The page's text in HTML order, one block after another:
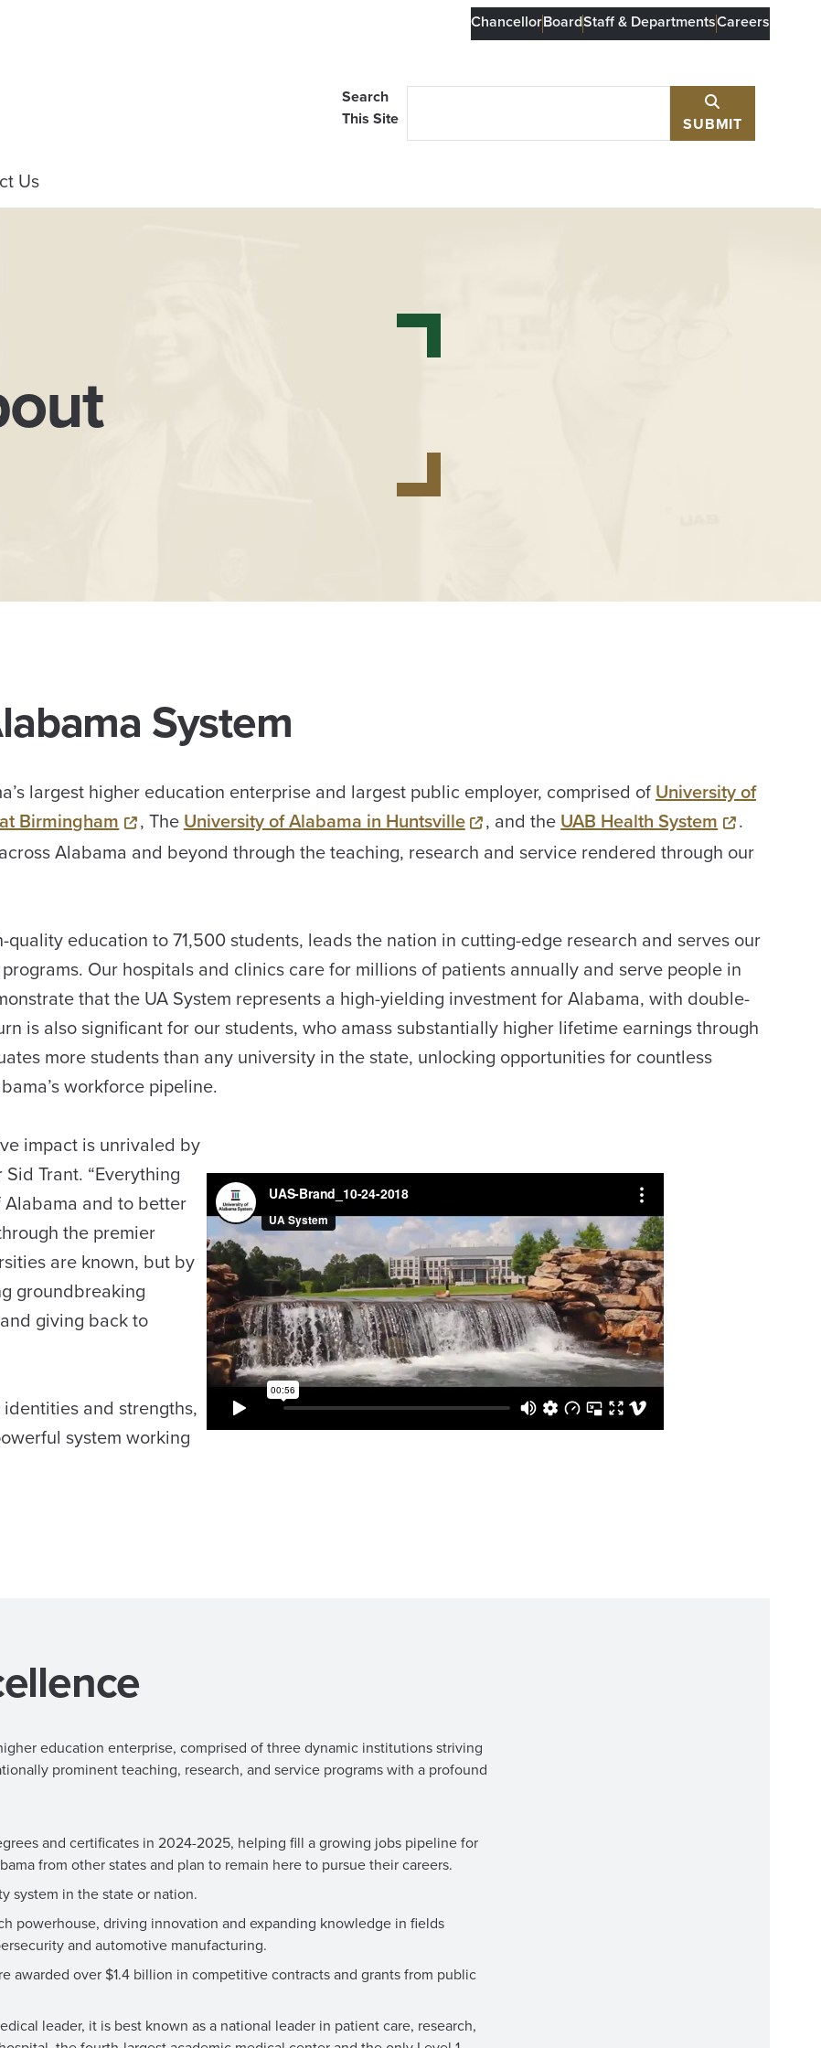
ChancellorBoardStaff & DepartmentsCareers
Search
This Site
SUBMIT
Us
System
largest higher education enterprise and largest public employer, comprised ofUniversity of
Birmingham , TheUniversity of Alabama in Huntsville , and theUAB Health System
.
Alabama and beyond through the teaching, research and service rendered through our
education to 71,500 students, leads the nation in cutting-edge research and serves our
Our hospitals and clinics care for millions of patients annually and serve people in
that the UA System represents a high-yielding investment for Alabama, with double-
is also significant for our students, who amass substantially higher lifetime earnings through
more students than any university in the state, unlocking opportunities for countless
workforce pipeline.
impact is unrivaled by
Trant. “Everything
and to better
the premier
are known, but by
groundbreaking
giving back to
and strengths,
system working
education enterprise, comprised of three dynamic institutions striving
prominent teaching, research, and service programs with a profound
and certificates in 2024-2025, helping fill a growing jobs pipeline for
from other states and plan to remain here to pursue their careers.
system in the state or nation.
powerhouse, driving innovation and expanding knowledge in fields
and automotive manufacturing.
awarded over $1.4 billion in competitive contracts and grants from public
leader, it is best known as a national leader in patient care, research,